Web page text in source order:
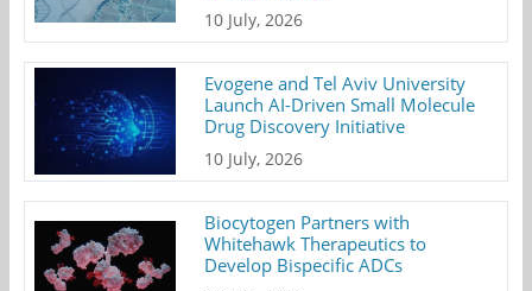
10 July, 2026
Evogene and Tel Aviv University
Launch AI-Driven Small Molecule
Drug Discovery Initiative
10 July, 2026
Biocytogen Partners with
Whitehawk Therapeutics to
Develop Bispecific ADCs